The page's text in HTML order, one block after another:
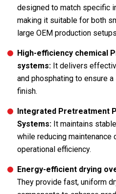
designed to match specific
making it suitable for both
large OEM production
High-efficiency chemical
systems: It delivers
and phosphating to ensure
finish.
Integrated Pretreatment
Systems: It maintains
while reducing maintenance
operational efficiency.
Energy-efficient drying
They provide fast, uniform